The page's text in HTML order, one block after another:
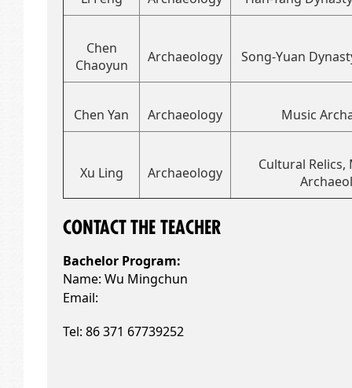
Chen
Chaoyun
Archaeology Song-Yuan
Chen Yan Archaeology Music
Xu Ling Archaeology
Cultural Relics,
CONTACT THE TEACHER
Bachelor Program:
Name: Wu Mingchun
Email:
Tel: 86 371 67739252